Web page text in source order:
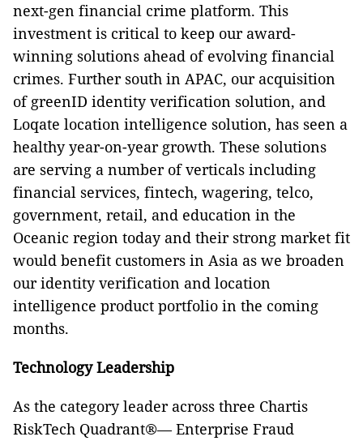
next-gen financial crime platform. This
investment is critical to keep our award-
winning solutions ahead of evolving financial
crimes. Further south in APAC, our acquisition
of greenID identity verification solution, and
Loqate location intelligence solution, has seen a
healthy year-on-year growth. These solutions
are serving a number of verticals including
financial services, fintech, wagering, telco,
government, retail, and education in the
Oceanic region today and their strong market fit
would benefit customers in Asia as we broaden
our identity verification and location
intelligence product portfolio in the coming
months.
Technology Leadership
As the category leader across three Chartis
RiskTech Quadrant®— Enterprise Fraud